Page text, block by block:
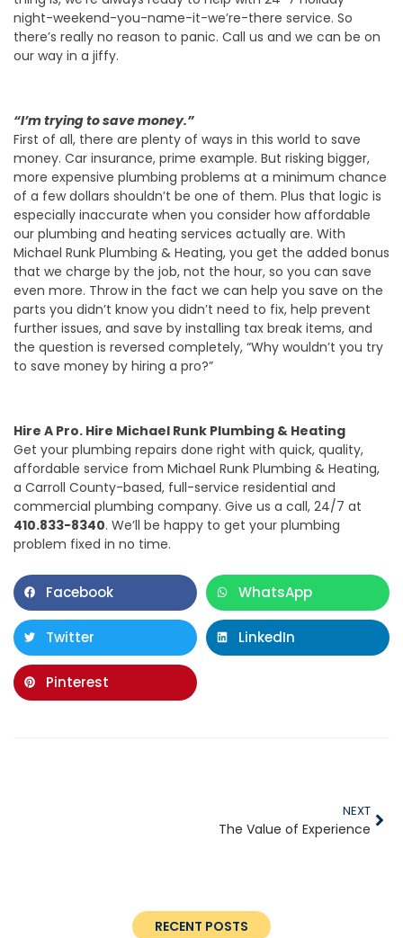
night-weekend-you-name-it-we’re-there service. So
there’s really no reason to panic. Call us and we can be on
our way in a jiffy.
“I’m trying to save money.”
First of all, there are plenty of ways in this world to save
money. Car insurance, prime example. But risking bigger,
more expensive plumbing problems at a minimum chance
of a few dollars shouldn’t be one of them. Plus that logic is
especially inaccurate when you consider how affordable
our plumbing and heating services actually are. With
Michael Runk Plumbing & Heating, you get the added bonus
that we charge by the job, not the hour, so you can save
even more. Throw in the fact we can help you save on the
parts you didn’t know you didn’t need to fix, help prevent
further issues, and save by installing tax break items, and
the question is reversed completely, “Why wouldn’t you try
to save money by hiring a pro?”
Hire A Pro. Hire Michael Runk Plumbing & Heating
Get your plumbing repairs done right with quick, quality,
affordable service from Michael Runk Plumbing & Heating,
a Carroll County-based, full-service residential and
commercial plumbing company. Give us a call, 24/7 at
410.833-8340. We’ll be happy to get your plumbing
problem fixed in no time.
Facebook WhatsApp
Twitter LinkedIn
Pinterest
NEXT
The Value of Experience
RECENT POSTS